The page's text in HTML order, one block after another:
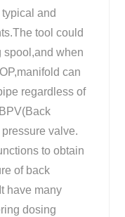
and
tool could
spool,and when
can
regardless of
valve.
to obtain
of back
have many
dosing